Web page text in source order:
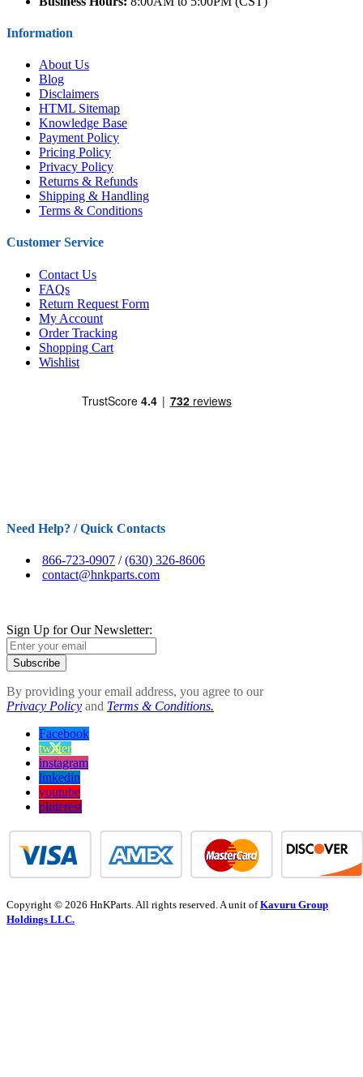
Information
About Us
Blog
Disclaimers
HTML Sitemap
Knowledge Base
Payment Policy
Pricing Policy
Privacy Policy
Returns & Refunds
Shipping & Handling
Terms & Conditions
Customer Service
Contact Us
FAQs
Return Request Form
My Account
Order Tracking
Shopping Cart
Wishlist
Need Help? / Quick Contacts
866-723-0907 /(630) 326-8606
contact@hnkparts.com
Sign Up for Our Newsletter:
Subscribe
By providing your email address, you agree to our
Privacy Policy and Terms & Conditions.
Facebook
twitter
instagram
linkedin
youtube
pinterest
Copyright © 2026 HnKParts. All rights reserved. A unit ofKavuru Group
Holdings LLC.